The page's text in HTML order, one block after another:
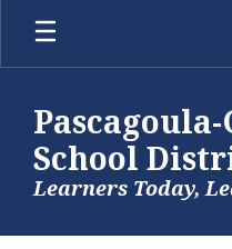
Skip
main
School
Learners Today,